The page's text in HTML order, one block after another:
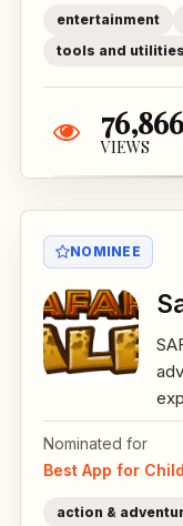
entertainment
tools and utilities
76,866
VIEWS
NOMINEE
Nominated for
Best App for
action &